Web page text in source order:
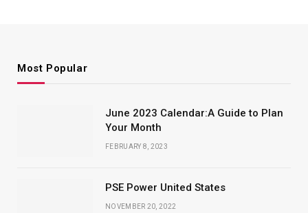
Most Popular
June 2023 Calendar:A Guide to Plan
Your Month
FEBRUARY 8, 2023
PSE Power United States
NOVEMBER 20, 2022